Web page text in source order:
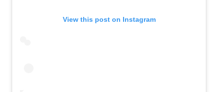
View this post on Instagram